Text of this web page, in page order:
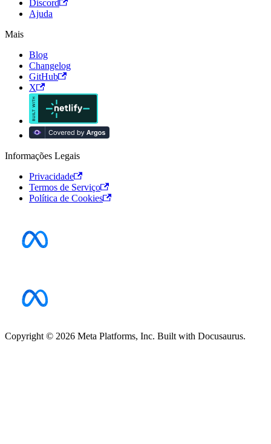
Discord
Ajuda
Mais
Blog
Changelog
GitHub
X
Informações Legais
Privacidade
Termos de Serviço
Política de Cookies
Copyright © 2026 Meta Platforms, Inc. Built with Docusaurus.